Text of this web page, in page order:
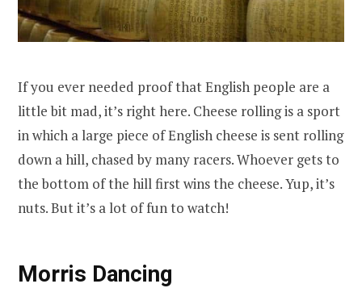
If you ever needed proof that English people are a
little bit mad, it’s right here. Cheese rolling is a sport
in which a large piece of English cheese is sent rolling
down a hill, chased by many racers. Whoever gets to
the bottom of the hill first wins the cheese. Yup, it’s
nuts. But it’s a lot of fun to watch!
Morris Dancing